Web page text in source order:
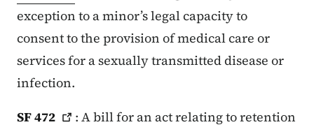
exception to a minor’s legal capacity to
consent to the provision of medical care or
services for a sexually transmitted disease or
infection.
SF472
: A bill for an act relating to retention